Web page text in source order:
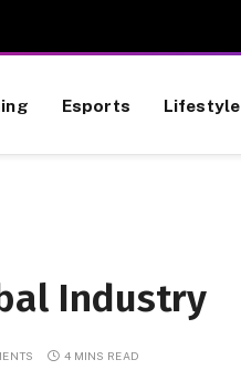
Esports Lifestyle
Industry
4 MINS READ